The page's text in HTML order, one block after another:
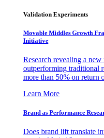
Validation Experiments
Movable Middles Growth
Initiative
Research revealing a
outperforming traditional
more than 50% on return
Learn More
Brand as Performance
Does brand lift translate